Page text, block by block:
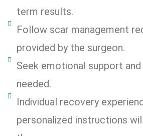
term results.
Follow scar management
provided by the surgeon.
Seek emotional support
needed.
Individual recovery
personalized instructions